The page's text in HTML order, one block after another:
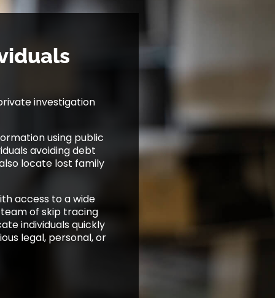
investigation
using public
avoiding debt
locate lost family
access to a wide
of skip tracing
individuals quickly
legal, personal, or